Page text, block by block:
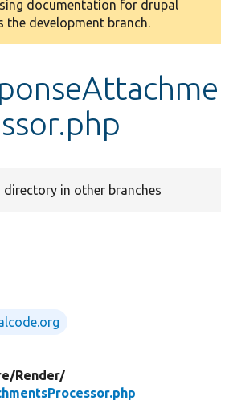
documentation for drupal
the development branch.
directory in other branches
Render/